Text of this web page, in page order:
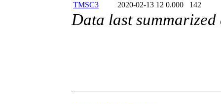
TMSC3
2020-02-13 12 0.000 142
Data last